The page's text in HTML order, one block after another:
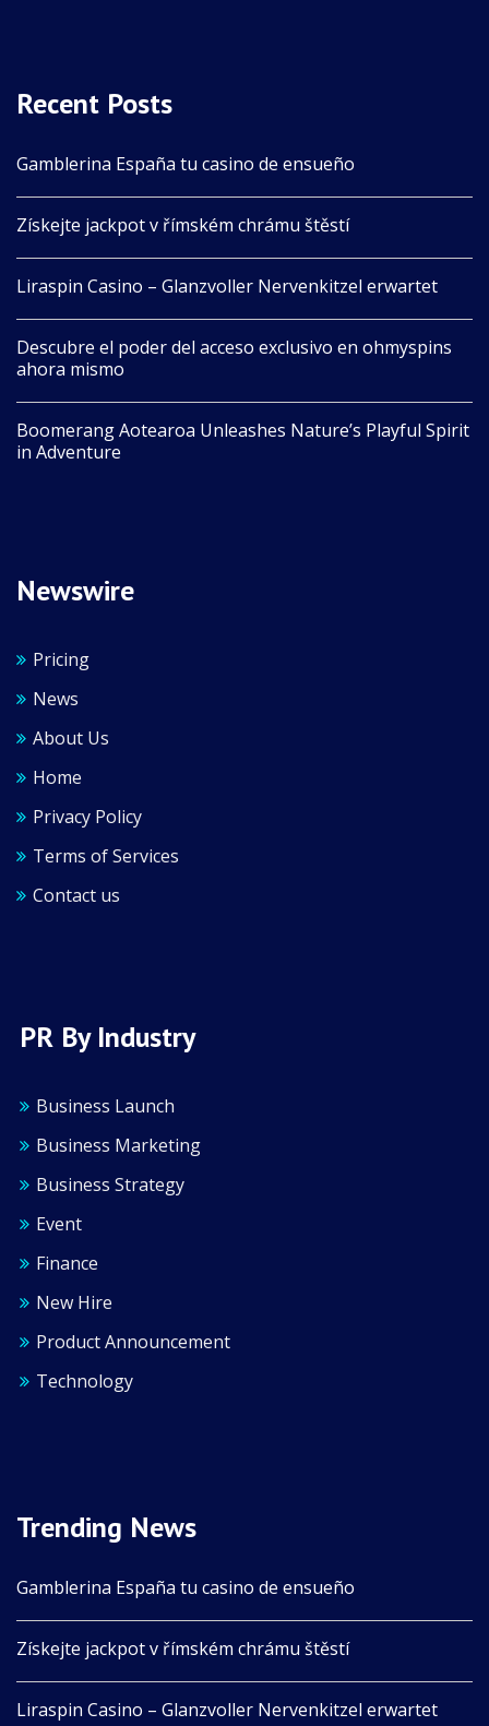
Recent Posts
Gamblerina España tu casino de ensueño
Získejte jackpot v římském chrámu štěstí
Liraspin Casino – Glanzvoller Nervenkitzel erwartet
Descubre el poder del acceso exclusivo en ohmyspins
ahora mismo
Boomerang Aotearoa Unleashes Nature’s Playful Spirit
in Adventure
Newswire
Pricing
News
About Us
Home
Privacy Policy
Terms of Services
Contact us
PR By Industry
Business Launch
Business Marketing
Business Strategy
Event
Finance
New Hire
Product Announcement
Technology
Trending News
Gamblerina España tu casino de ensueño
Získejte jackpot v římském chrámu štěstí
Liraspin Casino – Glanzvoller Nervenkitzel erwartet